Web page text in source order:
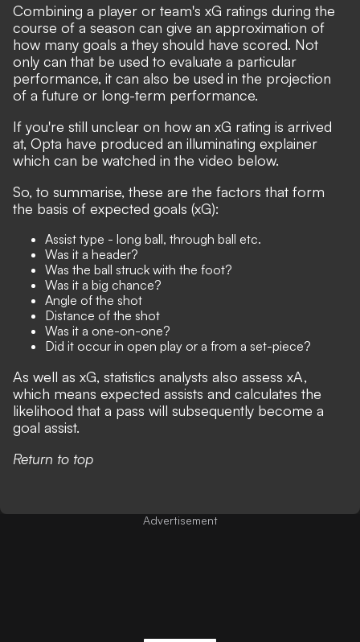
Combining a player or team's xG ratings during the
course of a season can give an approximation of
how many goals a they should have scored. Not
only can that be used to evaluate a particular
performance, it can also be used in the projection
of a future or long-term performance.
If you're still unclear on how an xG rating is arrived
at, Opta have produced an illuminating explainer
which can be watched in the video below.
So, to summarise, these are the factors that form
the basis of expected goals (xG):
Assist type - long ball, through ball etc.
Was it a header?
Was the ball struck with the foot?
Was it a big chance?
Angle of the shot
Distance of the shot
Was it a one-on-one?
Did it occur in open play or a from a set-piece?
As well as xG, statistics analysts also assess xA,
which means expected assists and calculates the
likelihood that a pass will subsequently become a
goal assist.
Return to top
Advertisement